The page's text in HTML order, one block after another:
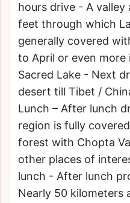
hours drive - A valley
feet through which
generally covered
to April or even
Sacred Lake - Next
desert till Tibet /
Lunch – After lunch
region is fully
forest with Chopta
other places of
lunch - After lunch
Nearly 50 kilometers